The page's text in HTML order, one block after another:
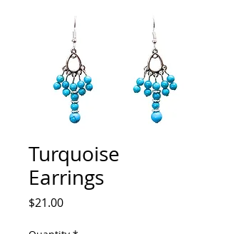
Turquoise
Earrings
$21.00Price